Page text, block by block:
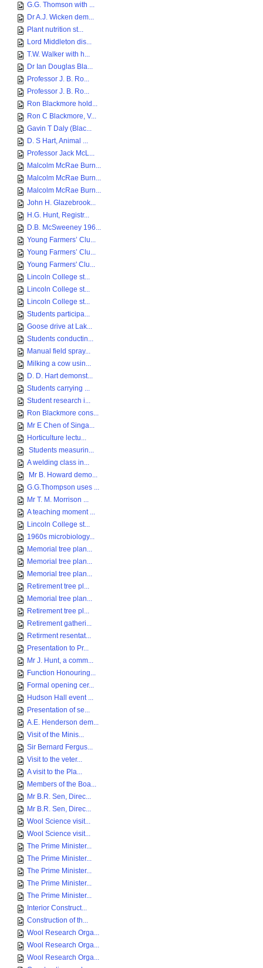
G.G. Thomson with ...
Dr A.J. Wicken dem...
Plant nutrition st...
Lord Middleton dis...
T.W. Walker with h...
Dr Ian Douglas Bla...
Professor J. B. Ro...
Professor J. B. Ro...
Ron Blackmore hold...
Ron C Blackmore, V...
Gavin T Daly (Blac...
D. S Hart, Animal ...
Professor Jack McL...
Malcolm McRae Burn...
Malcolm McRae Burn...
Malcolm McRae Burn...
John H. Glazebrook...
H.G. Hunt, Registr...
D.B. McSweeney 196...
Young Farmers’ Clu...
Young Farmers’ Clu...
Young Farmers' Clu...
Lincoln College st...
Lincoln College st...
Lincoln College st...
Students participa...
Goose drive at Lak...
Students conductin...
Manual field spray...
Milking a cow usin...
D. D. Hart demonst...
Students carrying ...
Student research i...
Ron Blackmore cons...
Mr E Chen of Singa...
Horticulture lectu...
Students measurin...
A welding class in...
Mr B. Howard demo...
G.G.Thompson uses ...
Mr T. M. Morrison ...
A teaching moment ...
Lincoln College st...
1960s microbiology...
Memorial tree plan...
Memorial tree plan...
Memorial tree plan...
Retirement tree pl...
Memorial tree plan...
Retirement tree pl...
Retirement gatheri...
Retirment resentat...
Presentation to Pr...
Mr J. Hunt, a comm...
Function Honouring...
Formal opening cer...
Hudson Hall event ...
Presentation of se...
A.E. Henderson dem...
Visit of the Minis...
Sir Bernard Fergus...
Visit to the veter...
A visit to the Pla...
Members of the Boa...
Mr B.R. Sen, Direc...
Mr B.R. Sen, Direc...
Wool Science visit...
Wool Science visit...
The Prime Minister...
The Prime Minister...
The Prime Minister...
The Prime Minister...
The Prime Minister...
Interior Construct...
Construction of th...
Wool Research Orga...
Wool Research Orga...
Wool Research Orga...